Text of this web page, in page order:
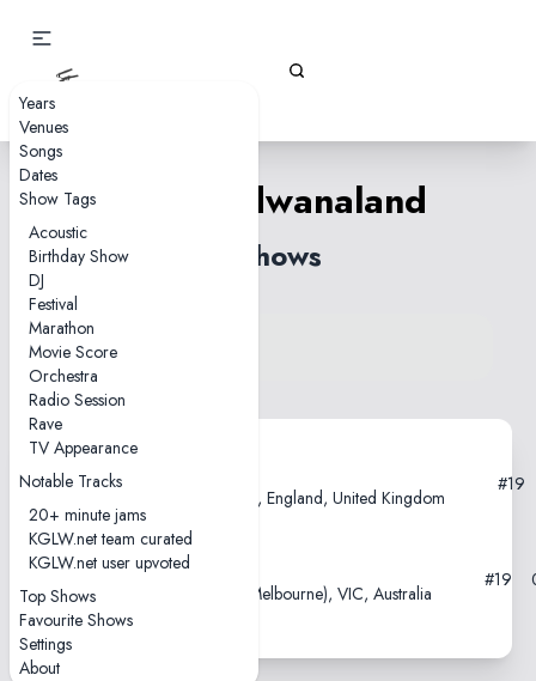
Years
Venues
Songs
Dates
Show Tags
Acoustic
Birthday Show
DJ
Festival
Marathon
Movie Score
Orchestra
Radio Session
Rave
TV Appearance
Notable Tracks
20+ minute jams
KGLW.net team curated
KGLW.net user upvoted
Top Shows
Favourite Shows
Settings
About
Polygondwanaland
2 shows
View song on KGLW.net
Back to index
2018-02-21
O2 Academy Brixton, London, England, United Kingdom
#19
2018-02-18
Croxton Park Hotel, Naarm (Melbourne), VIC, Australia
#19